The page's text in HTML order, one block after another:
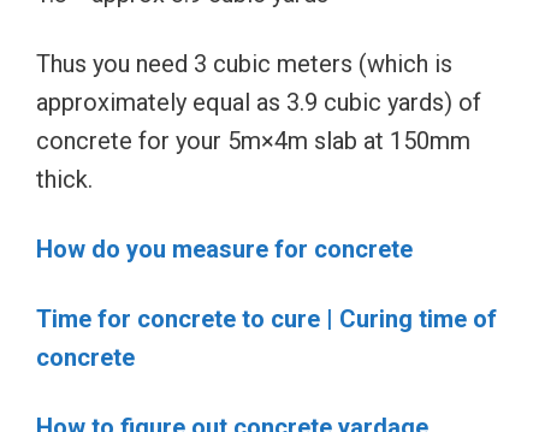
Thus you need 3 cubic meters (which is
approximately equal as 3.9 cubic yards) of
concrete for your 5m×4m slab at 150mm
thick.
How do you measure for concrete
Time for concrete to cure | Curing time of
concrete